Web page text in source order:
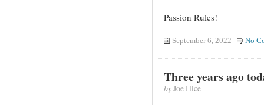
Passion Rules!
September 6, 2022 No
Three years ago
byJoe Hice